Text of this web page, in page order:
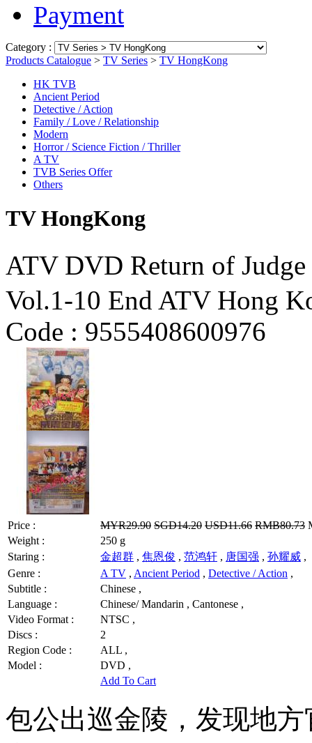
Payment
Category :
Products Catalogue > TV Series > TV HongKong
HK TVB
Ancient Period
Detective / Action
Family / Love / Relationship
Modern
Horror / Science Fiction / Thriller
A TV
TVB Series Offer
Others
TV HongKong
ATV DVD Return of
Vol.1-10 End ATV Hong
Code : 9555408600976
Price : MYR29.90 SGD14.20 USD11.66 RMB80.73
Weight :
250 g
Staring :
金超群 , 焦恩俊 , 范鸿轩 , 唐国强 , 孙耀威 ,
Genre :
A TV , Ancient Period , Detective / Action ,
Subtitle :
Chinese ,
Language :
Chinese/ Mandarin , Cantonese ,
Video Format :
NTSC ,
Discs :
2
Region Code :
ALL ,
Model :
DVD ,
Add To Cart
包公出巡金陵，发现地